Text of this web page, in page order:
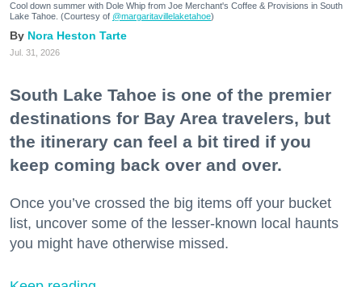
Cool down summer with Dole Whip from Joe Merchant's Coffee & Provisions in South
Lake Tahoe. (Courtesy of @margaritavillelaketahoe)
Nora Heston Tarte
Jul. 31, 2026
South Lake Tahoe is one of the premier
destinations for Bay Area travelers, but
the itinerary can feel a bit tired if you
keep coming back over and over.
Once you’ve crossed the big items off your bucket
list, uncover some of the lesser-known local haunts
you might have otherwise missed.